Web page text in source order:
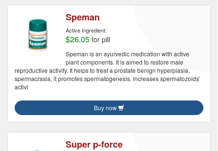
Speman
Active Ingredient:
$26.05 for pill
Speman is an ayurvedic medication with active
plant components. It is aimed to restore male
reproductive activity. It helps to treat a prostate benign hyperplasia,
spermacrasia, it promotes spermatogenesis, increases spermatozoids’
activi
Buy now
Super p-force